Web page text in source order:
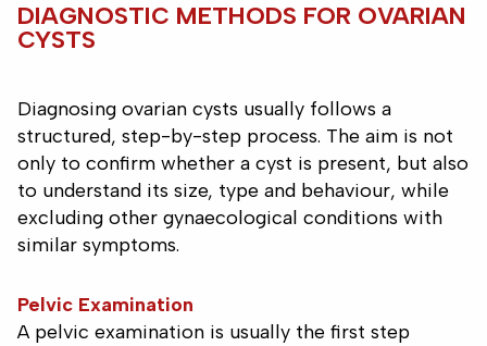
DIAGNOSTIC METHODS FOR OVARIAN
CYSTS
Diagnosing ovarian cysts usually follows a
structured, step-by-step process. The aim is not
only to confirm whether a cyst is present, but also
to understand its size, type and behaviour, while
excluding other gynaecological conditions with
similar symptoms.
Pelvic Examination
A pelvic examination is usually the first step